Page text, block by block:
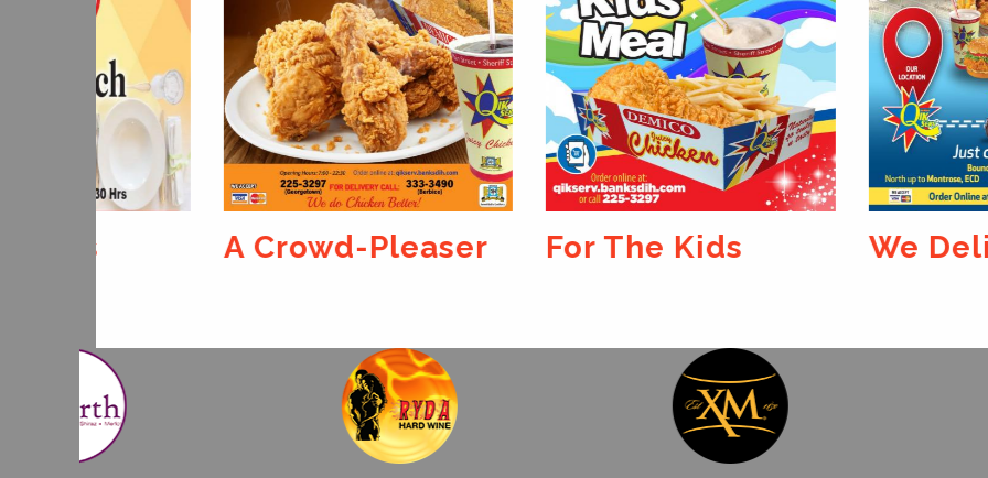
A Crowd-Pleaser For The Kids We Deliver...